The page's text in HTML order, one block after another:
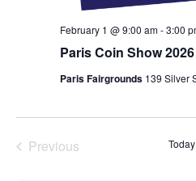
Paris Coin Show
February 1 @ 9:00 am-3:00
Paris Fairgrounds 139 Silver
Previous
Today